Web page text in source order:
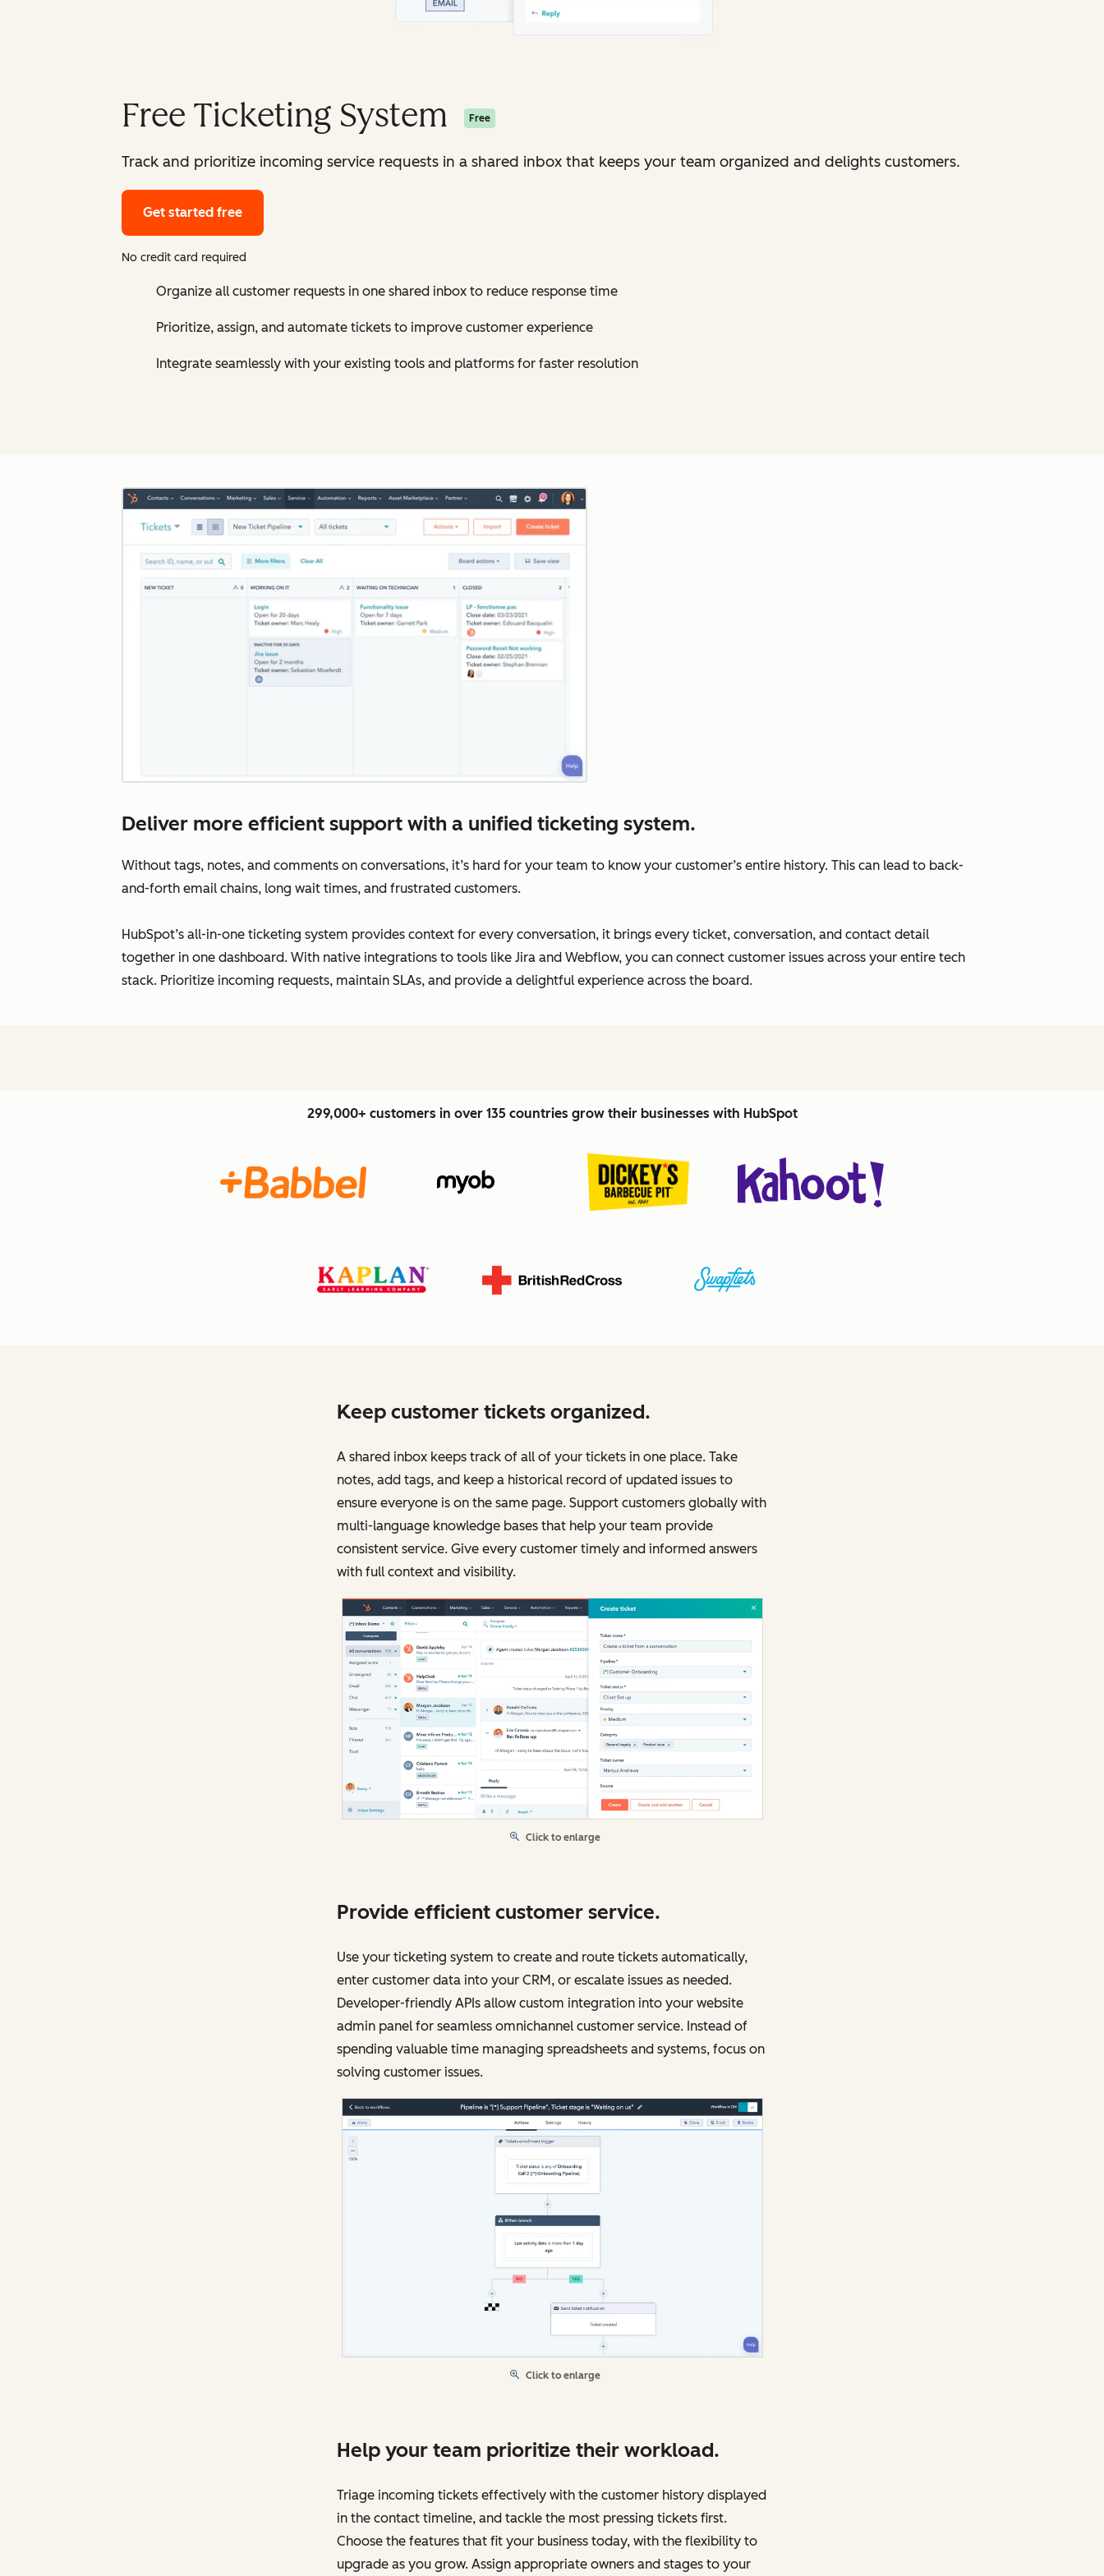
Free Ticketing System Free
Track and prioritize incoming service requests in a shared inbox that keeps your team organized and delights customers.
Get started free
No credit card required
Organize all customer requests in one shared inbox to reduce response time
Prioritize, assign, and automate tickets to improve customer experience
Integrate seamlessly with your existing tools and platforms for faster resolution
Deliver more efficient support with a unified ticketing system.
Without tags, notes, and comments on conversations, it’s hard for your team to know your customer’s entire history. This can lead to back-
and-forth email chains, long wait times, and frustrated customers.
HubSpot’s all-in-one ticketing system provides context for every conversation, it brings every ticket, conversation, and contact detail
together in one dashboard. With native integrations to tools like Jira and Webflow, you can connect customer issues across your entire tech
stack. Prioritize incoming requests, maintain SLAs, and provide a delightful experience across the board.
299,000+ customers in over 135 countries grow their businesses with HubSpot
Keep customer tickets organized.
A shared inbox keeps track of all of your tickets in one place. Take
notes, add tags, and keep a historical record of updated issues to
ensure everyone is on the same page. Support customers globally with
multi-language knowledge bases that help your team provide
consistent service. Give every customer timely and informed answers
with full context and visibility.
Click to enlarge
Provide efficient customer service.
Use your ticketing system to create and route tickets automatically,
enter customer data into your CRM, or escalate issues as needed.
Developer-friendly APIs allow custom integration into your website
admin panel for seamless omnichannel customer service. Instead of
spending valuable time managing spreadsheets and systems, focus on
solving customer issues.
Click to enlarge
Help your team prioritize their workload.
Triage incoming tickets effectively with the customer history displayed
in the contact timeline, and tackle the most pressing tickets first.
Choose the features that fit your business today, with the flexibility to
upgrade as you grow. Assign appropriate owners and stages to your